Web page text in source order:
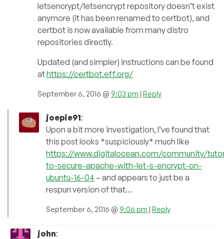
letsencrypt/letsencrypt repository doesn’t exist
anymore (it has been renamed to certbot), and
certbot is now available from many distro
repositories directly.
Updated (and simpler) instructions can be found
athttps://certbot.eff.org/
September 6, 2016 @ 9:03 pm | Reply
joepie91:
Upon a bit more investigation, I’ve found that
this post looks *suspiciously* much like
https://www.digitalocean.com/community/
to-secure-apache-with-let-s-encrypt-on-
ubuntu-16-04 – and appears to just be a
respun version of that…
September 6, 2016 @ 9:06 pm | Reply
john: